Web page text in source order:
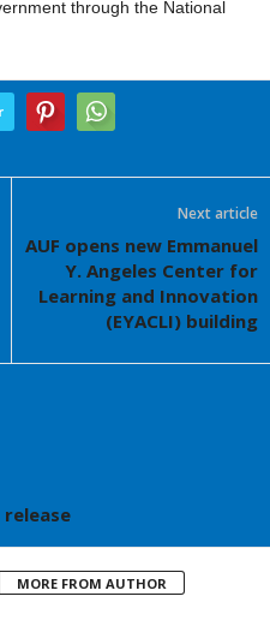
through the National
Next article
AUF opens new Emmanuel
Y. Angeles Center for
Learning and Innovation
(EYACLI) building
release
MORE FROM AUTHOR